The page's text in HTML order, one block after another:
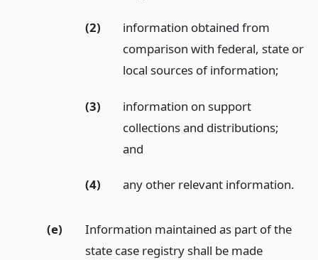
(2)
information obtained from
comparison with federal, state or
local sources of information;
(3)
information on support
collections and distributions;
and
(4) any other relevant information.
(e)
Information maintained as part of the
state case registry shall be made